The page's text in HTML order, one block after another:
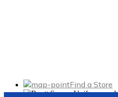
Find a Store